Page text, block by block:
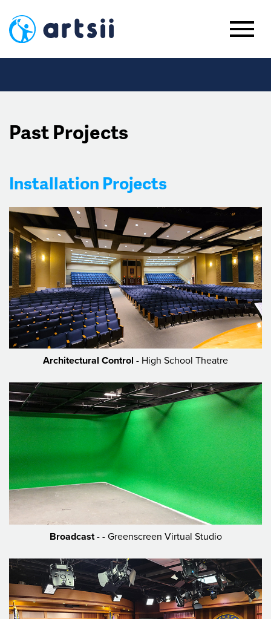
Past Projects
Installation Projects
Architectural Control - High School Theatre
Broadcast- - Greenscreen Virtual Studio